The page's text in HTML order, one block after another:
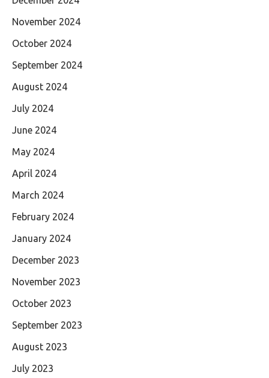
November 2024
October 2024
September 2024
August 2024
July 2024
June 2024
May 2024
April 2024
March 2024
February 2024
January 2024
December 2023
November 2023
October 2023
September 2023
August 2023
July 2023